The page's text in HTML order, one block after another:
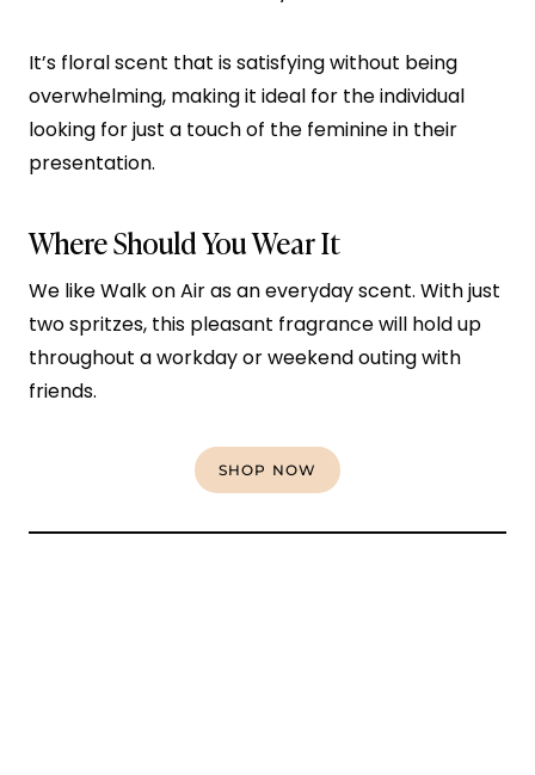
It’s floral scent that is satisfying without being
overwhelming, making it ideal for the individual
looking for just a touch of the feminine in their
presentation.
Where Should You Wear It
We like Walk on Air as an everyday scent. With just
two spritzes, this pleasant fragrance will hold up
throughout a workday or weekend outing with
friends.
SHOP NOW